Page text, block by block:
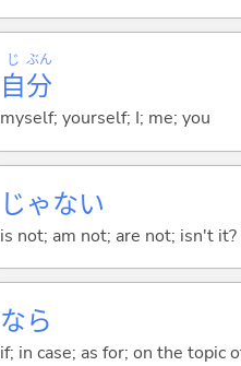
自
じ
分
ぶん
myself; yourself; I; me; you
じゃない
is not; am not; are not; isn't it?
なら
if; in case; as for; on the topic